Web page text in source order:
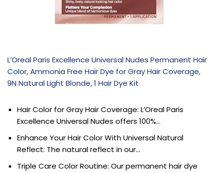
L’Oreal Paris Excellence Universal Nudes Permanent Hair
Color, Ammonia Free Hair Dye for Gray Hair Coverage,
9N Natural Light Blonde, 1 Hair Dye Kit
Hair Color for Gray Hair Coverage: L’Oreal Paris
Excellence Universal Nudes offers 100%…
Enhance Your Hair Color With Universal Natural
Reflect: The natural reflect in our…
Triple Care Color Routine: Our permanent hair dye